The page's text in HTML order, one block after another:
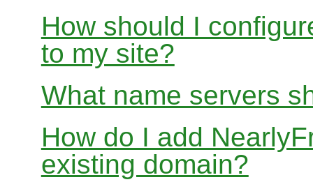
How should I
to my site?
What name servers
How do I add
existing domain?